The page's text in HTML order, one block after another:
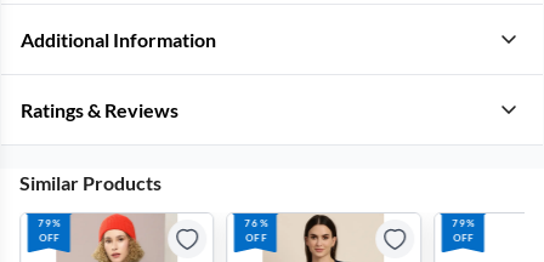
Additional Information
Ratings & Reviews
Similar Products
79%
OFF
76%
OFF
79%
OFF